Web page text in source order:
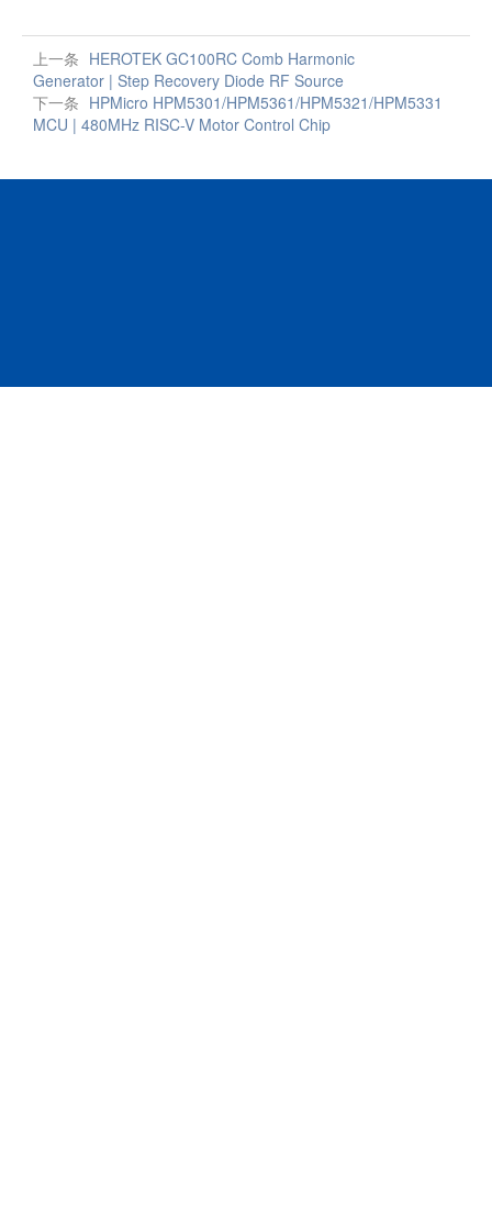
上一条 HEROTEK GC100RC Comb Harmonic
Generator | Step Recovery Diode RF Source
下一条 HPMicro HPM5301/HPM5361/HPM5321/HPM5331
MCU | 480MHz RISC-V Motor Control Chip